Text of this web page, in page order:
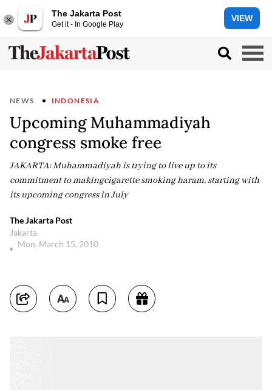
The Jakarta Post
Get it - In Google Play
VIEW
NEWS INDONESIA
Upcoming Muhammadiyah
congress smoke free
JAKARTA: Muhammadiyah is trying to live up to its
commitment to makingcigarette smoking haram, starting with
its upcoming congress in July
The Jakarta Post
Jakarta
Mon, March 15, 2010